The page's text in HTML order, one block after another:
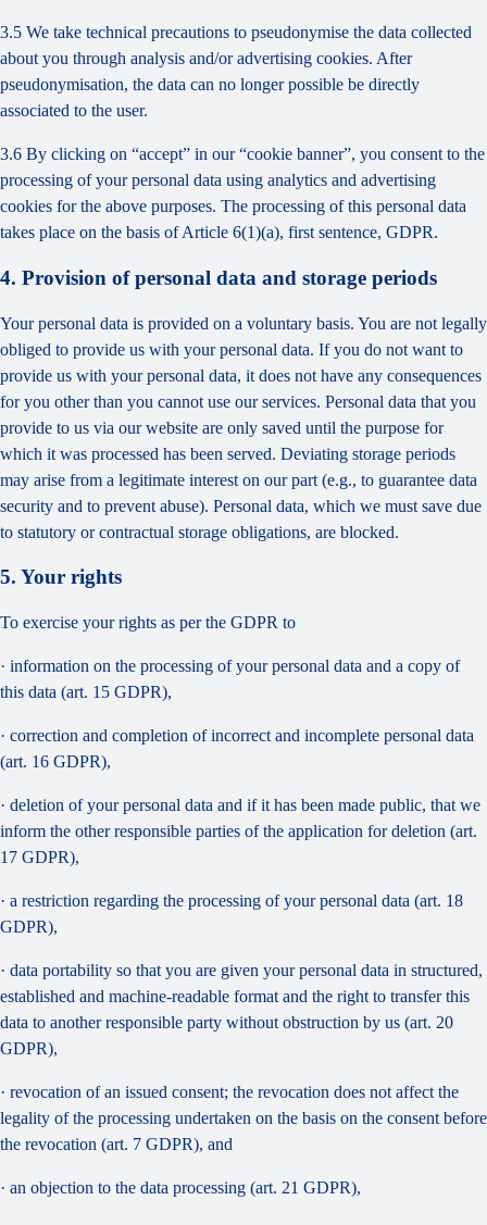
3.5 We take technical precautions to pseudonymise the data collected
about you through analysis and/or advertising cookies. After
pseudonymisation, the data can no longer possible be directly
associated to the user.
3.6 By clicking on “accept” in our “cookie banner”, you consent to the
processing of your personal data using analytics and advertising
cookies for the above purposes. The processing of this personal data
takes place on the basis of Article 6(1)(a), first sentence, GDPR.
4. Provision of personal data and storage periods
Your personal data is provided on a voluntary basis. You are not legally
obliged to provide us with your personal data. If you do not want to
provide us with your personal data, it does not have any consequences
for you other than you cannot use our services. Personal data that you
provide to us via our website are only saved until the purpose for
which it was processed has been served. Deviating storage periods
may arise from a legitimate interest on our part (e.g., to guarantee data
security and to prevent abuse). Personal data, which we must save due
to statutory or contractual storage obligations, are blocked.
5. Your rights
To exercise your rights as per the GDPR to
· information on the processing of your personal data and a copy of
this data (art. 15 GDPR),
· correction and completion of incorrect and incomplete personal data
(art. 16 GDPR),
· deletion of your personal data and if it has been made public, that we
inform the other responsible parties of the application for deletion (art.
17 GDPR),
· a restriction regarding the processing of your personal data (art. 18
GDPR),
· data portability so that you are given your personal data in structured,
established and machine-readable format and the right to transfer this
data to another responsible party without obstruction by us (art. 20
GDPR),
· revocation of an issued consent; the revocation does not affect the
legality of the processing undertaken on the basis on the consent before
the revocation (art. 7 GDPR), and
· an objection to the data processing (art. 21 GDPR),